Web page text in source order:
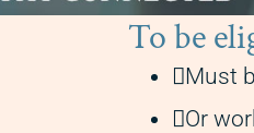
To be
Must
Or